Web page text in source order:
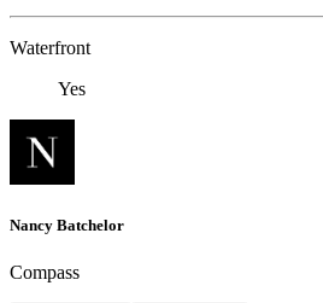
Waterfront
Yes
Nancy Batchelor
Compass